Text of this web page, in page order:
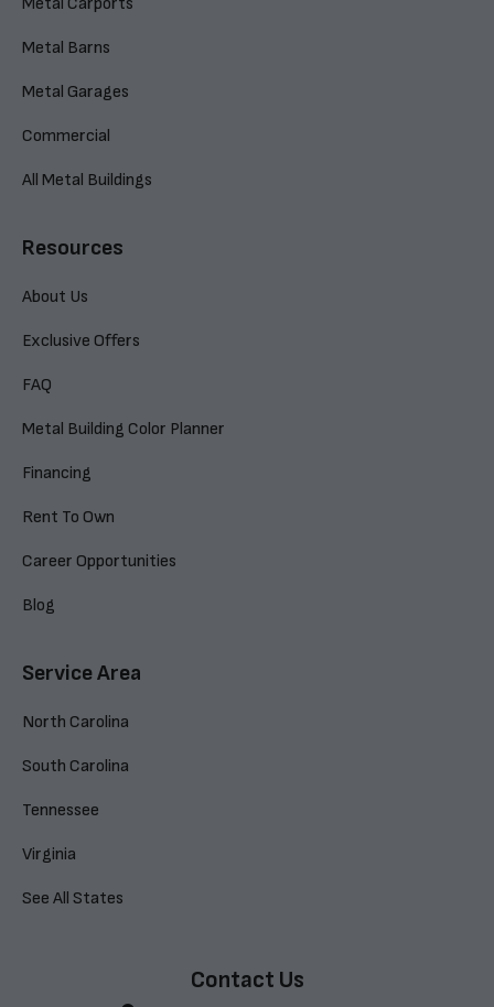
Metal Barns
Metal Garages
Commercial
All Metal Buildings
Resources
About Us
Exclusive Offers
FAQ
Metal Building Color Planner
Financing
Rent To Own
Career Opportunities
Blog
Service Area
North Carolina
South Carolina
Tennessee
Virginia
See All States
Contact Us